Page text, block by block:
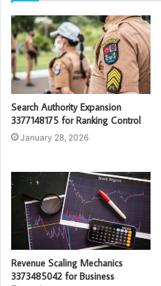
Search Authority Expansion
3377148175 for Ranking Control
January 28, 2026
Revenue Scaling Mechanics
3373485042 for Business